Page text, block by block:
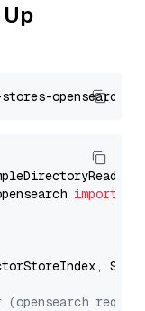
import